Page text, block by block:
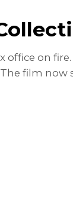
office on
film now